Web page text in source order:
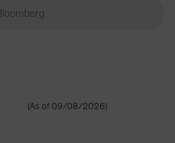
(As of 09/08/2026)